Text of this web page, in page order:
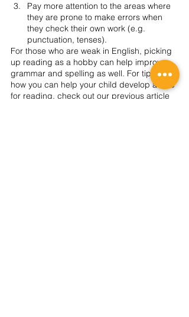
Pay more attention to the areas where
they are prone to make errors when
they check their own work (e.g.
punctuation, tenses).
For those who are weak in English, picking
up reading as a hobby can help improve
grammar and spelling as well. For tips on
how you can help your child develop a love
for reading, check out our previous article